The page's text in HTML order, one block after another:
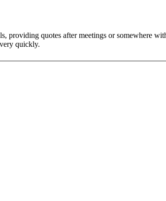
quotes after meetings or somewhere
quickly.